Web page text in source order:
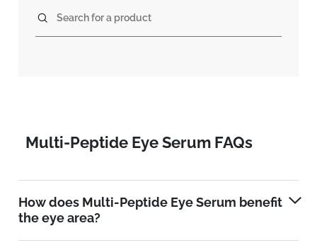
Search for a product
Multi-Peptide Eye Serum FAQs
How does Multi-Peptide Eye Serum benefit
the eye area?